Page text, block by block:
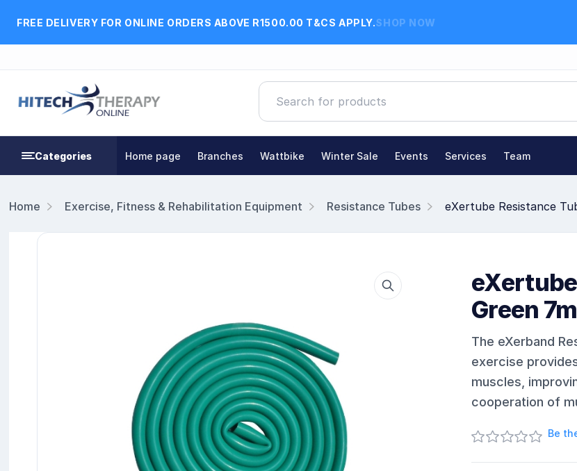
FREE DELIVERY FOR ONLINE ORDERS ABOVE R1500.00 T&CS APPLY.SHOP NOW
Categories Home page Branches Wattbike Winter Sale Events Services Team
Home Exercise, Fitness & Rehabilitation Equipment Resistance Tubes eXertube Resistance
Green 7m
The eXerband
exercise
muscles,
cooperation of
Be